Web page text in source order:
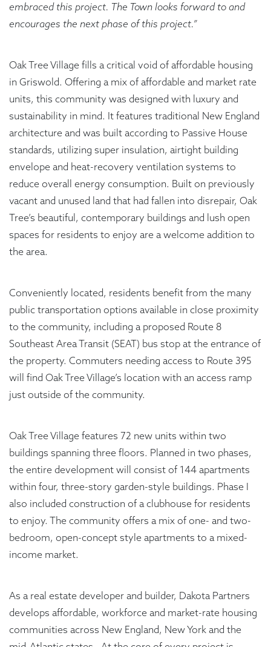
embraced this project. The Town looks forward to and
encourages the next phase of this project.”
Oak Tree Village fills a critical void of affordable housing
in Griswold. Offering a mix of affordable and market rate
units, this community was designed with luxury and
sustainability in mind. It features traditional New England
architecture and was built according to Passive House
standards, utilizing super insulation, airtight building
envelope and heat-recovery ventilation systems to
reduce overall energy consumption. Built on previously
vacant and unused land that had fallen into disrepair, Oak
Tree’s beautiful, contemporary buildings and lush open
spaces for residents to enjoy are a welcome addition to
the area.
Conveniently located, residents benefit from the many
public transportation options available in close proximity
to the community, including a proposed Route 8
Southeast Area Transit (SEAT) bus stop at the entrance of
the property. Commuters needing access to Route 395
will find Oak Tree Village’s location with an access ramp
just outside of the community.
Oak Tree Village features 72 new units within two
buildings spanning three floors. Planned in two phases,
the entire development will consist of 144 apartments
within four, three-story garden-style buildings. Phase I
also included construction of a clubhouse for residents
to enjoy. The community offers a mix of one- and two-
bedroom, open-concept style apartments to a mixed-
income market.
As a real estate developer and builder, Dakota Partners
develops affordable, workforce and market-rate housing
communities across New England, New York and the